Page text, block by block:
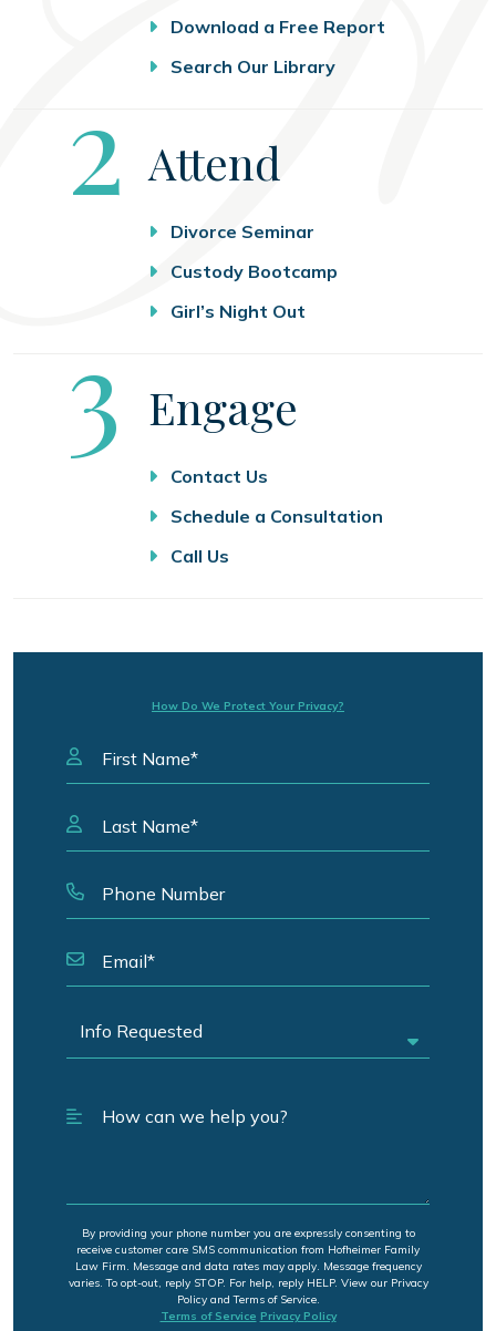
Download a Free Report
Search Our Library
Step
2 Attend
Divorce Seminar
Custody Bootcamp
Girl’s Night Out
Step
3 Engage
Contact Us
Schedule a Consultation
Call Us
How Do We Protect Your Privacy?
By providing your phone number you are expressly consenting to
receive customer care SMS communication from Hofheimer Family
Law Firm. Message and data rates may apply. Message frequency
varies. To opt-out, reply STOP. For help, reply HELP. View our Privacy
Policy and Terms of Service.
Terms of Service Privacy Policy